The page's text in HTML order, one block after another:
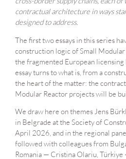
contractual architecture in ways
designed to address.
The first two essays in this series
construction logic of Small Modular
the fragmented European licensing
essay turns to what is, from a
the heart of the matter: the
Modular Reactor projects will be
We draw here on themes Jens
in Belgrade at the Society of
April 2026, and in the regional
followed with colleagues from
Romania — Cristina Olariu, Türkiye